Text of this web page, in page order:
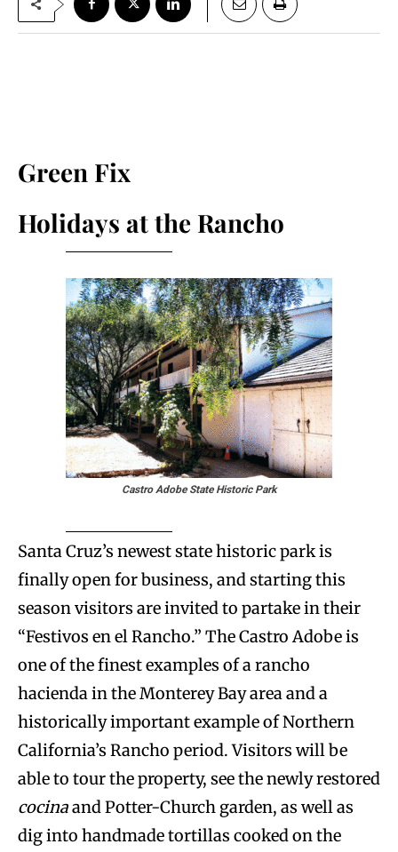
Green Fix
Holidays at the Rancho
Castro Adobe State Historic Park
Santa Cruz’s newest state historic park is
finally open for business, and starting this
season visitors are invited to partake in their
“Festivos en el Rancho.” The Castro Adobe is
one of the finest examples of a rancho
hacienda in the Monterey Bay area and a
historically important example of Northern
California’s Rancho period. Visitors will be
able to tour the property, see the newly restored
cocinaand Potter-Church garden, as well as
dig into handmade tortillas cooked on the